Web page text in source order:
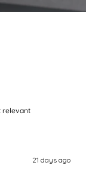
21 days ago